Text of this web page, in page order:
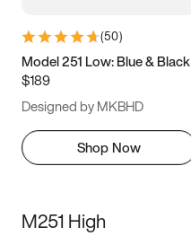
(50)
Model 251 Low: Blue & Black
$189
Designed by MKBHD
Shop Now
M251 High